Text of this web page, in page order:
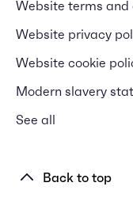
Website terms and
Website privacy
Website cookie
Modern slavery
See all
Back to top